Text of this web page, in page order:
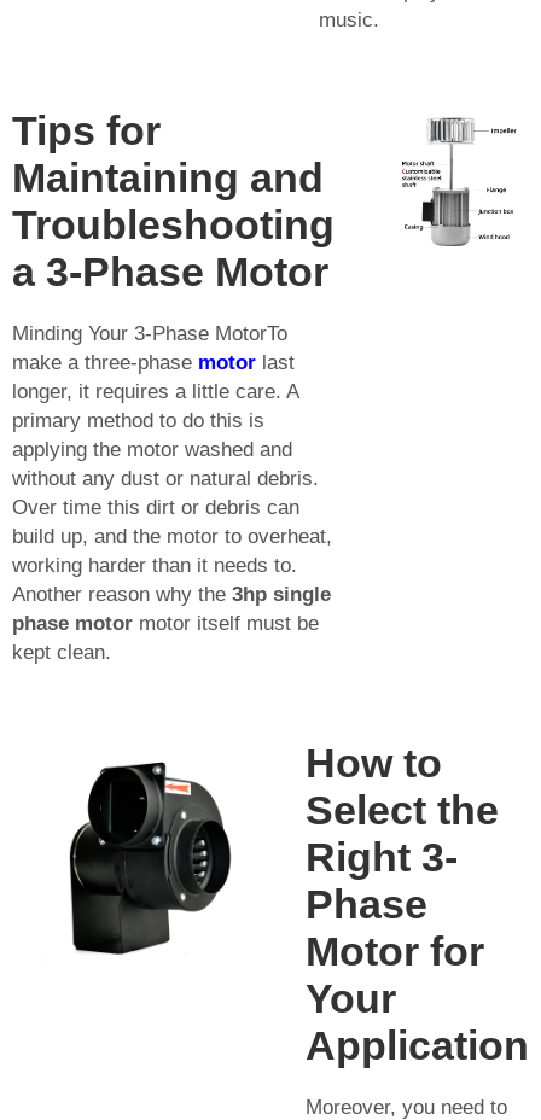
music.
Tips for
Maintaining and
Troubleshooting
a 3-Phase Motor
Minding Your 3-Phase MotorTo
make a three-phase motor last
longer, it requires a little care. A
primary method to do this is
applying the motor washed and
without any dust or natural debris.
Over time this dirt or debris can
build up, and the motor to overheat,
working harder than it needs to.
Another reason why the 3hp single
phase motor motor itself must be
kept clean.
How to
Select the
Right 3-
Phase
Motor for
Your
Application
Moreover, you need to